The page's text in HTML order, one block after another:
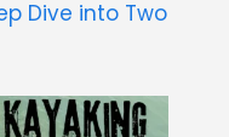
Dive into Two